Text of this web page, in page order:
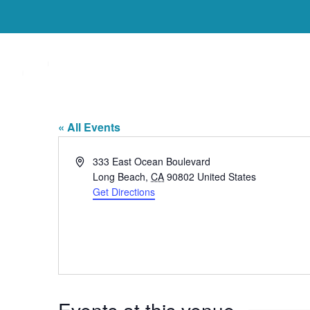
« All Events
Address333 East Ocean Boulevard
Long Beach, CA 90802 United States
Get Directions